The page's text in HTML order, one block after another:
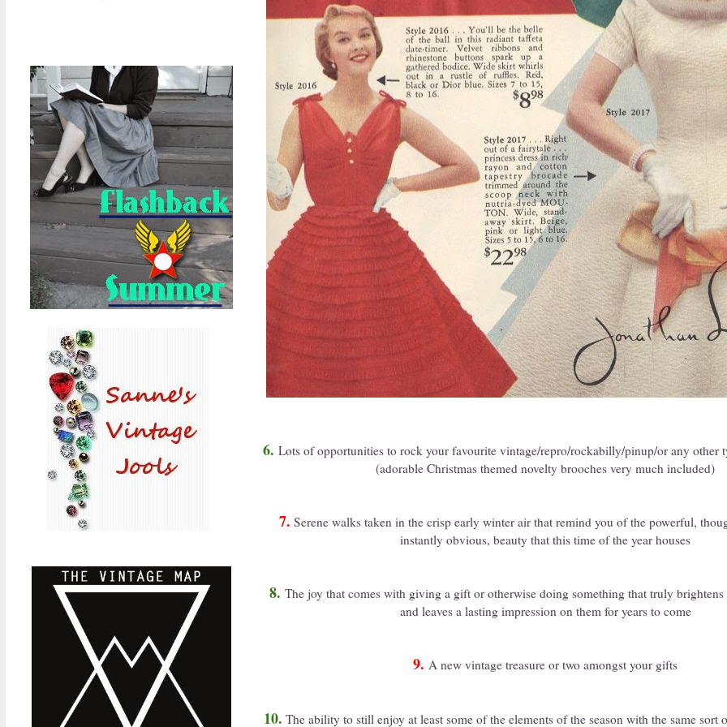
6. Lots of opportunities to rock your favourite vintage/repro/rockabilly/pinup/or any other
(adorable Christmas themed novelty brooches very much included)
7. Serene walks taken in the crisp early winter air that remind you of the powerful,
instantly obvious, beauty that this time of the year houses
8. The joy that comes with giving a gift or otherwise doing something that truly
and leaves a lasting impression on them for years to come
9. A new vintage treasure or two amongst your gifts
10. The ability to still enjoy at least some of the elements of the season with the same sort